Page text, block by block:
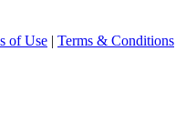
of Use | Terms & Conditions